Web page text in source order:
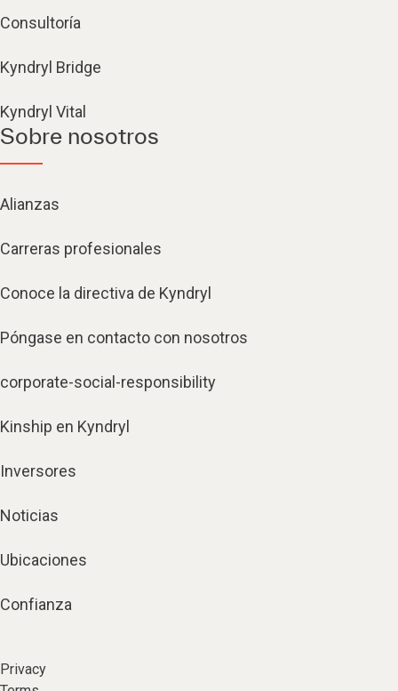
Consultoría
Kyndryl Bridge
Kyndryl Vital
Sobre nosotros
Alianzas
Carreras profesionales
Conoce la directiva de Kyndryl
Póngase en contacto con nosotros
corporate-social-responsibility
Kinship en Kyndryl
Inversores
Noticias
Ubicaciones
Confianza
Privacy